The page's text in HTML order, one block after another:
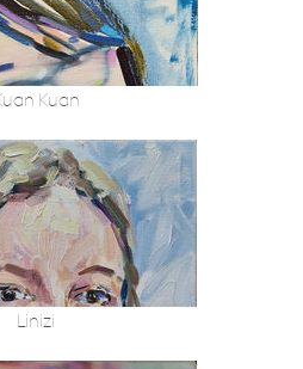
Kuan
Linizi